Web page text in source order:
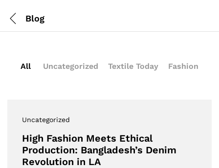
Blog
All Uncategorized Textile Today Fashion
Uncategorized
High Fashion Meets Ethical
Production: Bangladesh’s Denim
Revolution in LA